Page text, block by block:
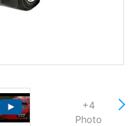
+4
Photo